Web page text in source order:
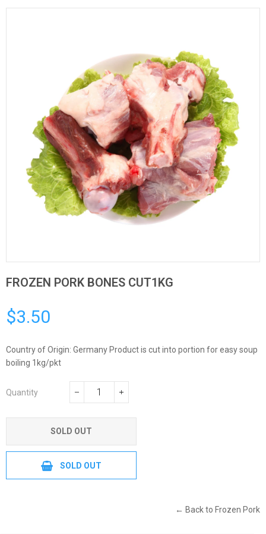
FROZEN PORK BONES CUT1KG
Regular
$3.50
Country of Origin: Germany Product is cut into portion for easy soup
boiling 1kg/pkt
Quantity
−
+
SOLD OUT
SOLD OUT
← Back to Frozen Pork